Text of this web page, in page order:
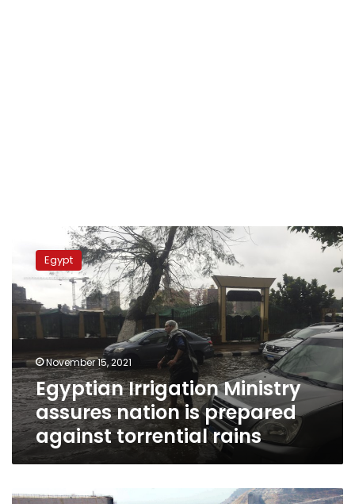
Irrigation
Ministry
assures
nation
is
prepared
torrential
rains
Egypt
November 15, 2021
Egyptian Irrigation Ministry
assures nation is prepared
against torrential rains
Egypt’s